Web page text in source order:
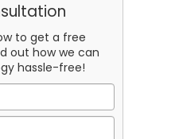
to get a free
out how we can
hassle-free!